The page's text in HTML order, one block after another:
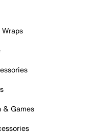
& Games